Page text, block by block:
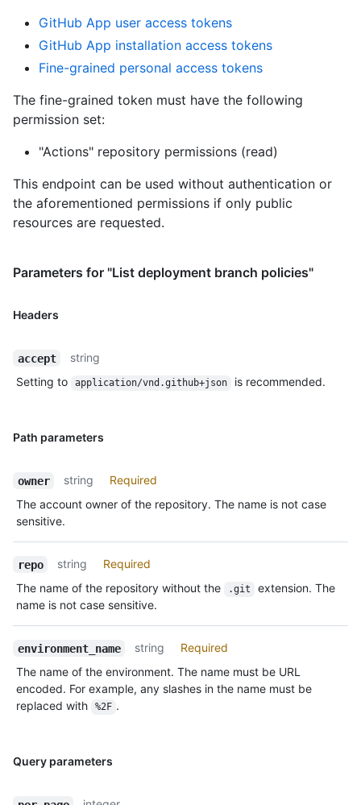
GitHub App user access tokens
GitHub App installation access tokens
Fine-grained personal access tokens
The fine-grained token must have the following
permission set:
"Actions" repository permissions (read)
This endpoint can be used without authentication or
the aforementioned permissions if only public
resources are requested.
Parameters for "List deployment branch policies"
Headers
accept
string
Setting to
application/vnd.github+json is recommended.
Path parameters
owner string
Required
The account owner of the repository. The name is not case
sensitive.
repo string
Required
The name of the repository without the
.git
extension. The
name is not case sensitive.
environment_name string
Required
The name of the environment. The name must be URL
encoded. For example, any slashes in the name must be
replaced with
%2F .
Query parameters